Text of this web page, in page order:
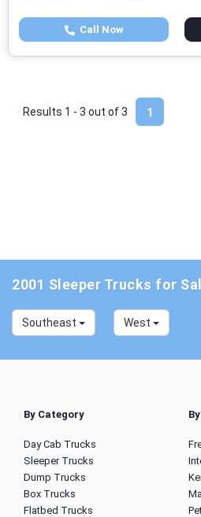
Call Now
1
Results 1 - 3 out of3
2001 Sleeper Trucks for
Southeast West
By Category
Day Cab Trucks
Sleeper Trucks
Dump Trucks
Box Trucks
Flatbed Trucks